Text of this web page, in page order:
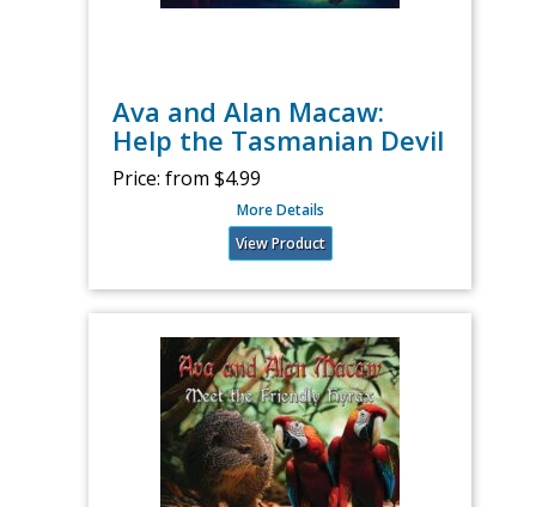
Ava and Alan Macaw:
Help the Tasmanian Devil
Price: from $4.99
More Details
View Product